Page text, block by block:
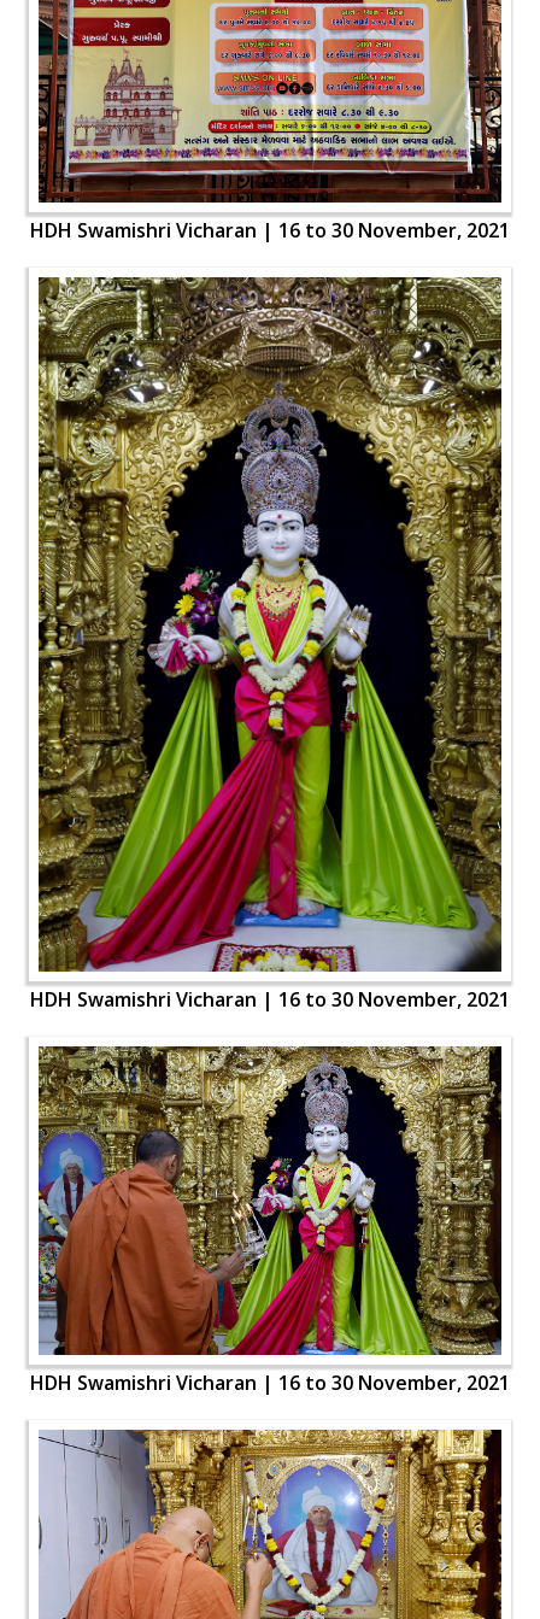
HDH Swamishri Vicharan | 16 to 30 November, 2021
HDH Swamishri Vicharan | 16 to 30 November, 2021
HDH Swamishri Vicharan | 16 to 30 November, 2021